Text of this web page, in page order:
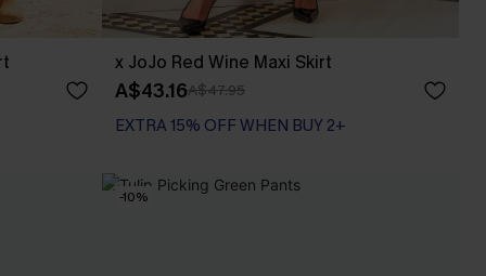
x JoJo Red Wine Maxi Skirt
A$43.16A$47.95
EXTRA 15% OFF WHEN BUY 2+
-10%